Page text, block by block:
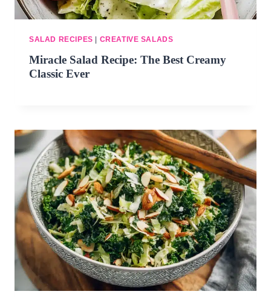
SALAD RECIPES | CREATIVE SALADS
Miracle Salad Recipe: The Best Creamy
Classic Ever